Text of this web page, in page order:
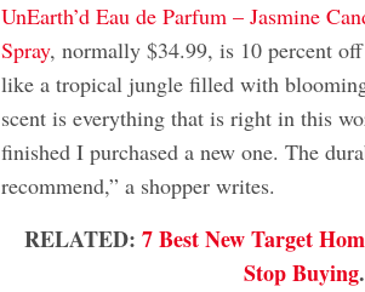
UnEarth’d Eau de Parfum – Jasmine
Spray, normally $34.99, is 10 percent
like a tropical jungle filled with
scent is everything that is right in this
finished I purchased a new one. The
recommend,” a shopper writes.
RELATED: 7 Best New Target
Stop Buying.